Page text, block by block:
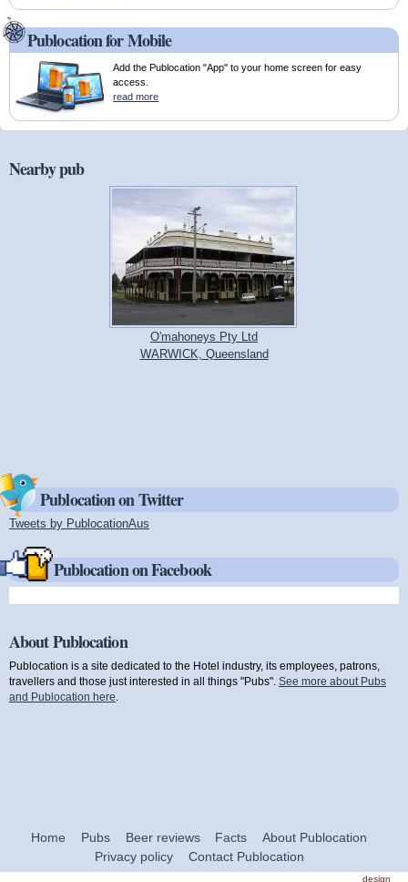
Publocation for Mobile
Add the Publocation "App" to your home screen for easy
access.
read more
Nearby pub
O'mahoneys Pty Ltd
WARWICK, Queensland
Publocation on Twitter
Tweets by PublocationAus
Publocation on Facebook
About Publocation
Publocation is a site dedicated to the Hotel industry, its employees, patrons,
travellers and those just interested in all things "Pubs". See more about Pubs
and Publocation here
Home Pubs Beer reviews Facts
About Publocation
Privacy policy
Contact Publocation
design